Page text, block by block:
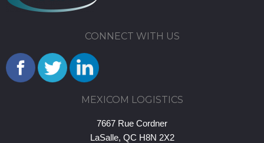
CONNECT WITH US
MEXICOM LOGISTICS
7667 Rue Cordner
LaSalle, QC H8N 2X2